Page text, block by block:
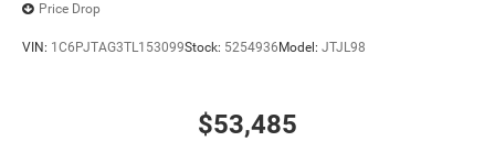
Price Drop
VIN: 1C6PJTAG3TL153099Stock: 5254936 Model: JTJL98
$53,485